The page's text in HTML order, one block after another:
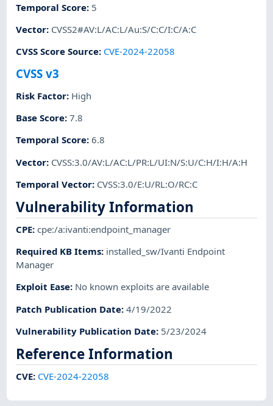
Temporal Score: 5
Vector: CVSS2#AV:L/AC:L/Au:S/C:C/I:C/A:C
CVSS Score Source: CVE-2024-22058
CVSS v3
Risk Factor: High
Base Score:7.8
Temporal Score:6.8
Vector: CVSS:3.0/AV:L/AC:L/PR:L/UI:N/S:U/C:H/I:H/A:H
Temporal Vector: CVSS:3.0/E:U/RL:O/RC:C
Vulnerability Information
CPE:cpe:/a:ivanti:endpoint_manager
Required KB Items: installed_sw/Ivanti Endpoint
Manager
Exploit Ease: No known exploits are available
Patch Publication Date:4/19/2022
Vulnerability Publication Date: 5/23/2024
Reference Information
CVE: CVE-2024-22058